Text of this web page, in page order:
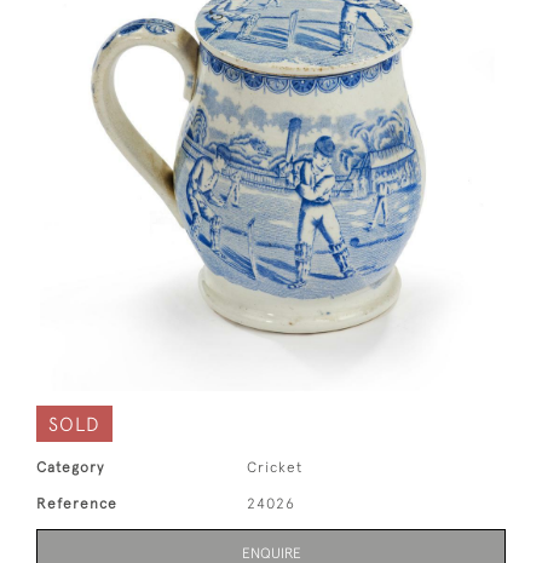
SOLD
Category Cricket
Reference 24026
ENQUIRE